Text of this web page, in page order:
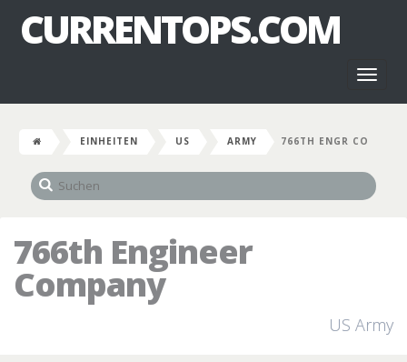
CURRENTOPS.COM
EINHEITEN US ARMY 766TH ENGR CO
766th Engineer
Company
US Army